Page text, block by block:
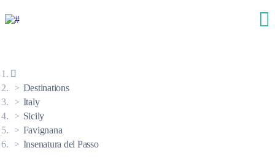
Destinations
Italy
Sicily
Favignana
Insenatura del Passo